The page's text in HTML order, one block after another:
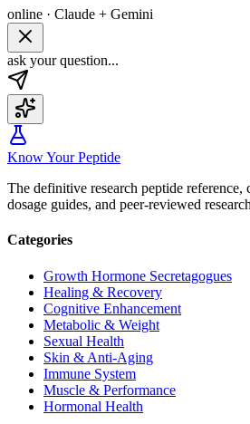
online · Claude + Gemini
ask your question...
Know Your Peptide
The definitive research peptide reference,
dosage guides, and peer-reviewed
Categories
Growth Hormone Secretagogues
Healing & Recovery
Cognitive Enhancement
Metabolic & Weight
Sexual Health
Skin & Anti-Aging
Immune System
Muscle & Performance
Hormonal Health